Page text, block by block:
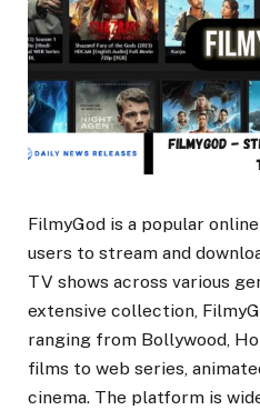
FilmyGod is a popular
users to stream and
TV shows across various
extensive collection,
ranging from Bollywood,
films to web series,
cinema. The platform is